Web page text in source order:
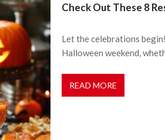
Check Out These 8
Let the celebrations
Halloween weekend,
READ MORE